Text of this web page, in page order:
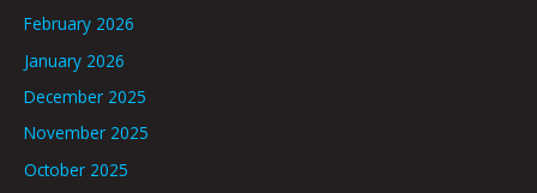
February 2026
January 2026
December 2025
November 2025
October 2025